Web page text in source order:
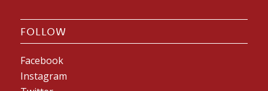
FOLLOW
Facebook
Instagram